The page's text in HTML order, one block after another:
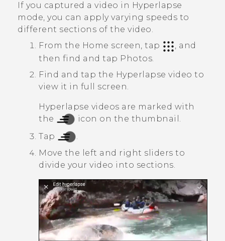
If you captured a video in Hyperlapse
mode, you can apply varying speeds to
different sections of the video.
From the Home screen, tap
, and
then find and tap Photos
Find and tap the Hyperlapse video to
view it in full screen.
Hyperlapse videos are marked with
the
icon on the thumbnail.
Tap
.
Move the left and right sliders to
divide your video into sections.